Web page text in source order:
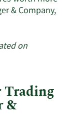
& Company,
on
Trading
&